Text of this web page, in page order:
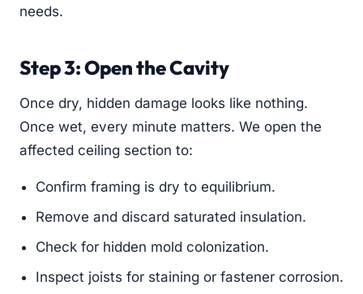
needs.
Step 3: Open the Cavity
Once dry, hidden damage looks like nothing.
Once wet, every minute matters. We open the
affected ceiling section to:
Confirm framing is dry to equilibrium.
Remove and discard saturated insulation.
Check for hidden mold colonization.
Inspect joists for staining or fastener corrosion.